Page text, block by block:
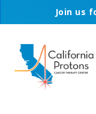
Join us